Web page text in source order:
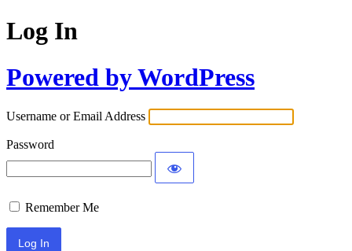
Log In
Powered by WordPress
Username or Email Address
Password
Remember Me